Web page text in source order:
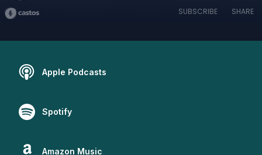
SUBSCRIBE SHARE
Apple Podcasts
Spotify
Amazon Music